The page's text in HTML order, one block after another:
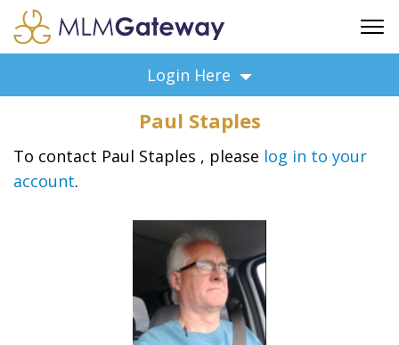
ADVERTISING
SUPPORT
BUSINESS ANNOUNCEMENTS
BUSINESS OPPORTUNITIES
Login Here
Paul Staples
To contact Paul Staples , please log in to your
account.